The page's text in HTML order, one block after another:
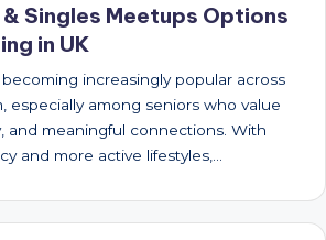
Singles Meetups Options
in UK
increasingly popular across
especially among seniors who value
and meaningful connections. With
and more active lifestyles,…